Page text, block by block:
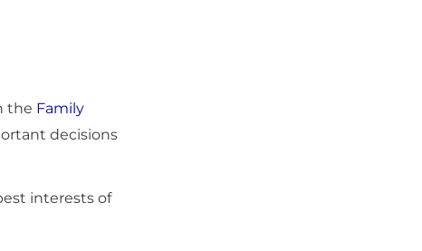
the Family
decisions
interests of